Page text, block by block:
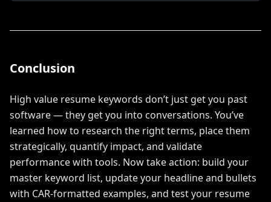
Conclusion
High value resume keywords don’t just get you past
software — they get you into conversations. You’ve
learned how to research the right terms, place them
strategically, quantify impact, and validate
performance with tools. Now take action: build your
master keyword list, update your headline and bullets
with CAR-formatted examples, and test your resume